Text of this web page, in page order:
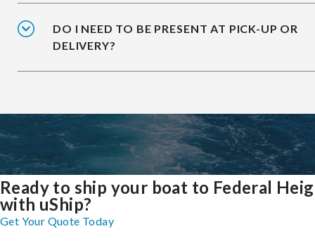
DO I NEED TO BE PRESENT AT PICK-UP OR
DELIVERY?
Ready to ship your boat to Federal
with uShip?
Get Your Quote Today